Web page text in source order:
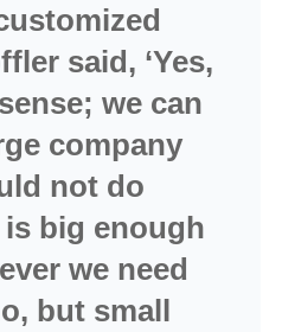
said, ‘Yes,
we can
company
not do
big enough
we need
but small